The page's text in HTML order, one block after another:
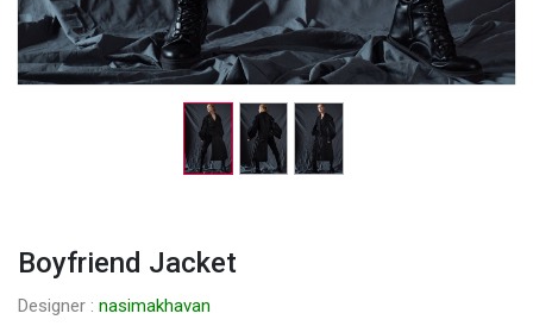
Boyfriend Jacket
Designer : nasimakhavan